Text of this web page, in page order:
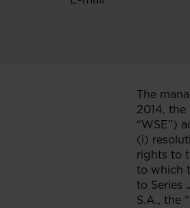
The
2014,
“WSE”)
(i)
rights to
to which
to Series
S.A., the